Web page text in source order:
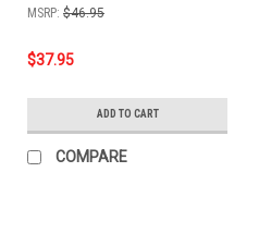
MSRP: $46.95
$37.95
ADD TO CART
COMPARE